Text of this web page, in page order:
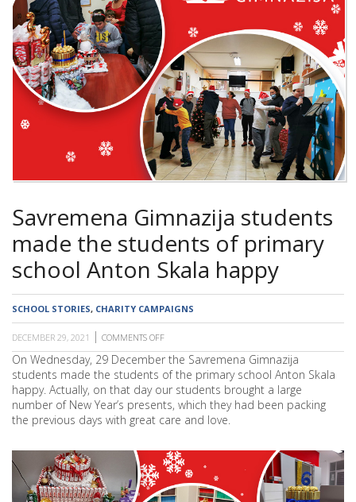
ERASMUS+
PRIMARY
SCHOOL
Savremena Gimnazija students
made the students of primary
school Anton Skala happy
SCHOOL STORIES, CHARITY CAMPAIGNS
DECEMBER 29, 2021 COMMENTS OFF
SAVREMENA
GIMNAZIJA
STUDENTS
MADE
THE
STUDENTS
OF
ANTON
SKALA
HAPPY
On Wednesday, 29 December the Savremena Gimnazija
students made the students of the primary school Anton Skala
happy. Actually, on that day our students brought a large
number of New Year’s presents, which they had been packing
the previous days with great care and love.